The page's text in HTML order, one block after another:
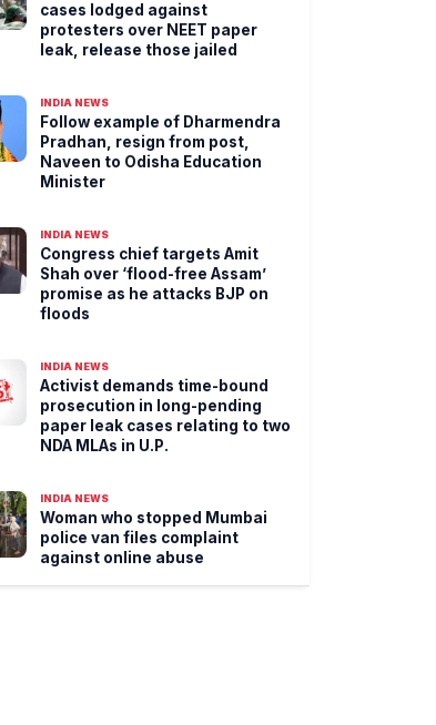
cases lodged against
protesters over NEET paper
leak, release those jailed
INDIA NEWS
Follow example of Dharmendra
Pradhan, resign from post,
Naveen to Odisha Education
Minister
INDIA NEWS
Congress chief targets Amit
Shah over ‘flood-free Assam’
promise as he attacks BJP on
floods
INDIA NEWS
Activist demands time-bound
prosecution in long-pending
paper leak cases relating to two
NDA MLAs in U.P.
INDIA NEWS
Woman who stopped Mumbai
police van files complaint
against online abuse